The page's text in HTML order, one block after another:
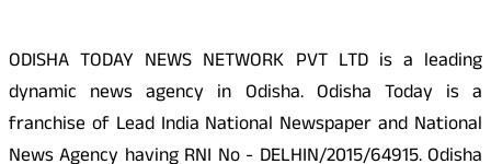
ODISHA TODAY NEWS NETWORK PVT LTD is a leading
dynamic news agency in Odisha. Odisha Today is a
franchise of Lead India National Newspaper and National